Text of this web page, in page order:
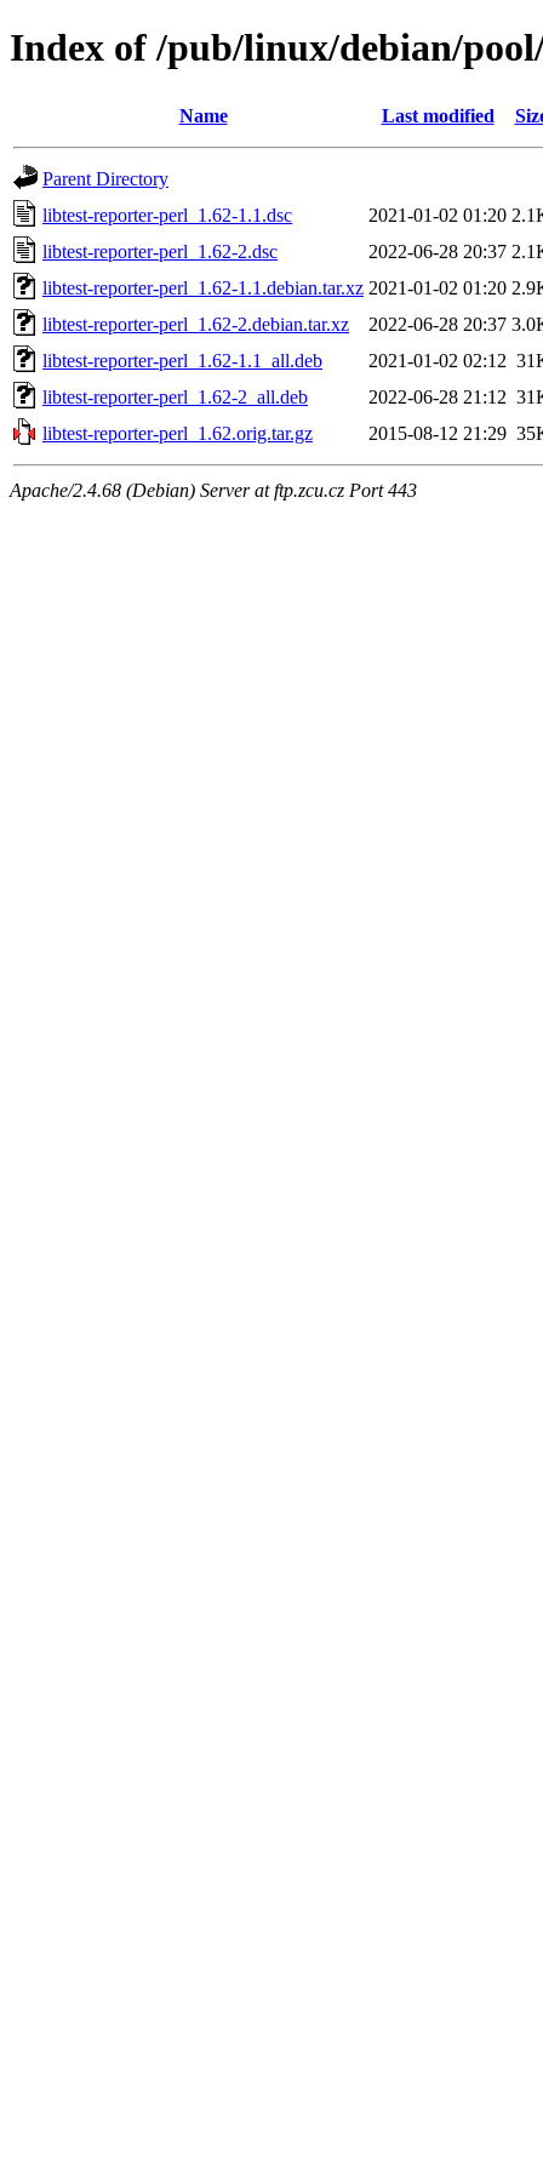
Index of /pub/linux/debian/
Name Last modified
Parent Directory
libtest-reporter-perl_1.62-1.1.dsc
2021-01-02 01:20
libtest-reporter-perl_1.62-2.dsc
2022-06-28 20:37
libtest-reporter-perl_1.62-1.1.debian.tar.xz 2021-01-02 01:20
libtest-reporter-perl_1.62-2.debian.tar.xz
2022-06-28 20:37
libtest-reporter-perl_1.62-1.1_all.deb
2021-01-02 02:12
libtest-reporter-perl_1.62-2_all.deb
2022-06-28 21:12
libtest-reporter-perl_1.62.orig.tar.gz
2015-08-12 21:29
Apache/2.4.68 (Debian) Server at ftp.zcu.cz Port 443